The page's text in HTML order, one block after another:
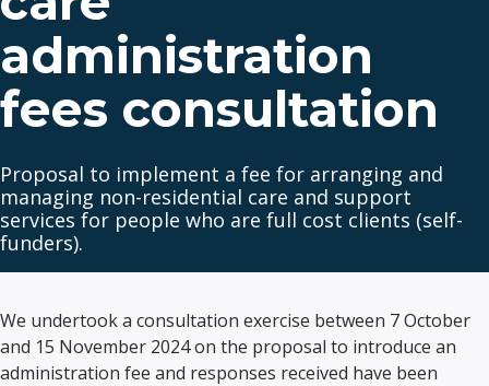
administration
fees consultation
Proposal to implement a fee for arranging and
managing non-residential care and support
services for people who are full cost clients (self-
funders).
We undertook a consultation exercise between 7 October
and 15 November 2024 on the proposal to introduce an
administration fee and responses received have been